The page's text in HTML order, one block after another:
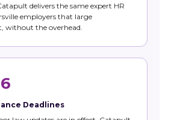
delivers the same expert HR
employers that large
without the overhead.
Deadlines